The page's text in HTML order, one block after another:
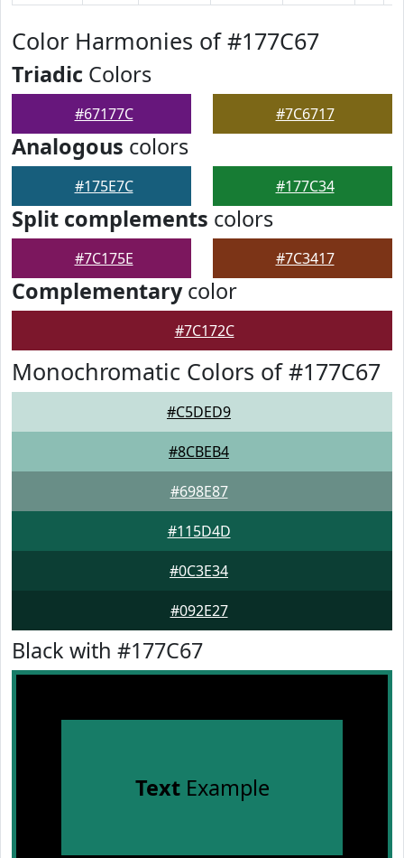
Color Harmonies of #177C67
Triadic Colors
#67177C #7C6717
Analogous colors
#175E7C #177C34
Split complements colors
#7C175E #7C3417
Complementarycolor
#7C172C
Monochromatic Colors of #177C67
#C5DED9
#8CBEB4
#698E87
#115D4D
#0C3E34
#092E27
Black with #177C67
TextExample